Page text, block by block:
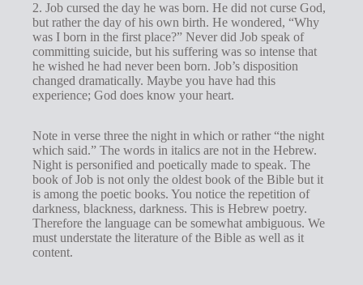
2. Job cursed the day he was born. He did not curse God,
but rather the day of his own birth. He wondered, “Why
was I born in the first place?” Never did Job speak of
committing suicide, but his suffering was so intense that
he wished he had never been born. Job’s disposition
changed dramatically. Maybe you have had this
experience; God does know your heart.
Note in verse three the night in which or rather “the night
which said.” The words in italics are not in the Hebrew.
Night is personified and poetically made to speak. The
book of Job is not only the oldest book of the Bible but it
is among the poetic books. You notice the repetition of
darkness, blackness, darkness. This is Hebrew poetry.
Therefore the language can be somewhat ambiguous. We
must understate the literature of the Bible as well as it
content.